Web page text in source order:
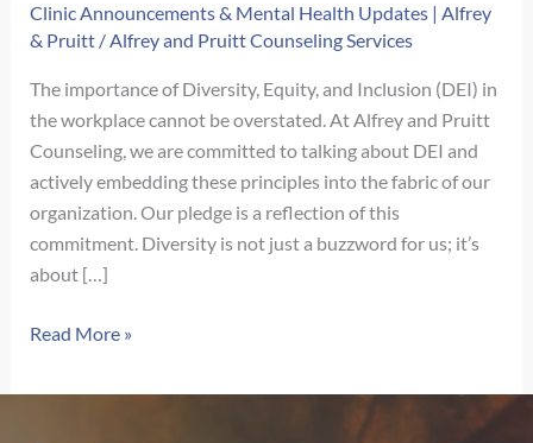
Clinic Announcements & Mental Health Updates | Alfrey
& Pruitt /Alfrey and Pruitt Counseling Services
The importance of Diversity, Equity, and Inclusion (DEI) in
the workplace cannot be overstated. At Alfrey and Pruitt
Counseling, we are committed to talking about DEI and
actively embedding these principles into the fabric of our
organization. Our pledge is a reflection of this
commitment. Diversity is not just a buzzword for us; it’s
about […]
Our
for
Read More »